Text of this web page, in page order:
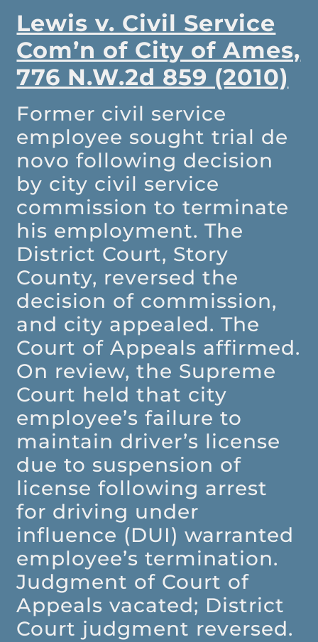
Lewis v. Civil Service
Com’n of City of Ames,
776 N.W.2d 859 (2010)
Former civil service
employee sought trial de
novo following decision
by city civil service
commission to terminate
his employment. The
District Court, Story
County, reversed the
decision of commission,
and city appealed. The
Court of Appeals affirmed.
On review, the Supreme
Court held that city
employee’s failure to
maintain driver’s license
due to suspension of
license following arrest
for driving under
influence (DUI) warranted
employee’s termination.
Judgment of Court of
Appeals vacated; District
Court judgment reversed.